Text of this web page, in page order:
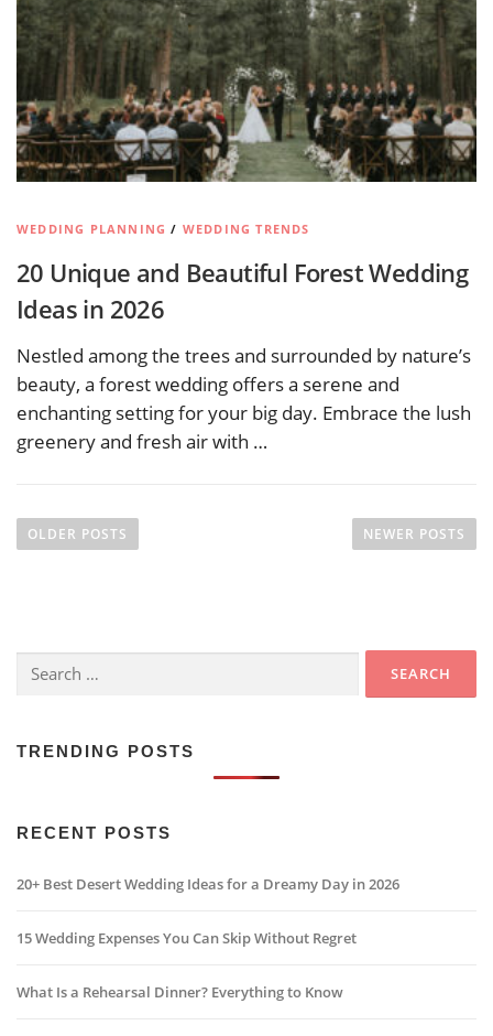
WEDDING PLANNING / WEDDING TRENDS
20 Unique and Beautiful Forest Wedding
Ideas in 2026
Nestled among the trees and surrounded by nature’s
beauty, a forest wedding offers a serene and
enchanting setting for your big day. Embrace the lush
greenery and fresh air with …
o
s
g
i
OLDER POSTS NEWER POSTS
Search
TRENDING POSTS
RECENT POSTS
20+ Best Desert Wedding Ideas for a Dreamy Day in 2026
15 Wedding Expenses You Can Skip Without Regret
What Is a Rehearsal Dinner? Everything to Know